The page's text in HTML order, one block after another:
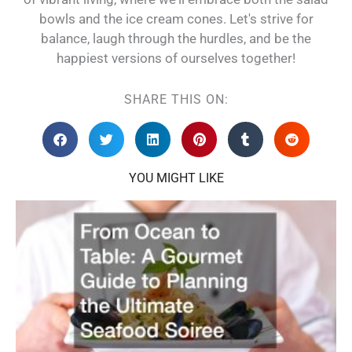
bowls and the ice cream cones. Let's strive for
balance, laugh through the hurdles, and be the
happiest versions of ourselves together!
SHARE THIS ON:
YOU MIGHT LIKE